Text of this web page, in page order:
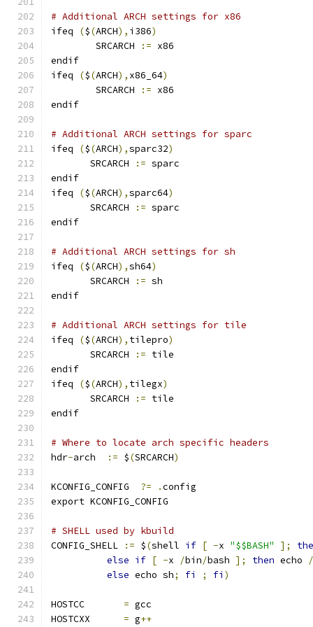
# Additional ARCH settings for x86
ifeq
($(ARCH), i386)
        SRCARCH
:= x86
endif
ifeq
($(ARCH), x86_64)
        SRCARCH
:= x86
endif
# Additional ARCH settings for sparc
ifeq
($(ARCH),sparc32)
       SRCARCH
:= sparc
endif
ifeq
($(ARCH),sparc64)
       SRCARCH
:= sparc
endif
# Additional ARCH settings for sh
ifeq
($(ARCH),sh64)
       SRCARCH
:= sh
endif
# Additional ARCH settings for tile
ifeq
($(ARCH), tilepro)
       SRCARCH
:= tile
endif
ifeq
($(ARCH), tilegx)
       SRCARCH
:= tile
endif
# Where to locate arch specific headers
hdr-arch := $(SRCARCH)
?= .config
export KCONFIG_CONFIG
# SHELL used by kbuild
CONFIG_SHELL
:= $(shell if [ -x "$$BASH" ];
else if [ -x /bin/bash ]; then echo
/
else echo sh; fi ; fi )
HOSTCC = gcc
HOSTCXX = g++